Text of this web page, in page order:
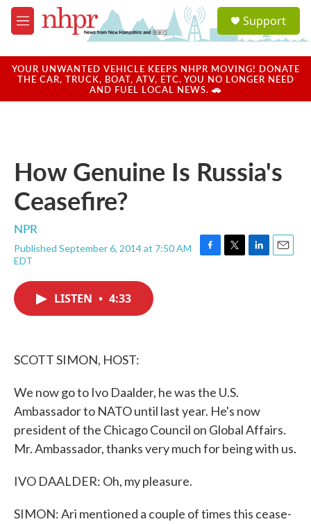
Skip to main content
M
e
u
a
u
Support
YOUR UNWANTED VEHICLE KEEPS NHPR MOVING! DONATE
THE CAR, TRUCK, BOAT, ATV, ETC. YOU NO LONGER NEED
AND FUEL LOCAL NEWS. 🚗
How Genuine Is Russia's
Ceasefire?
NPR
Published September 6, 2014 at 7:50 AM
EDT
F
T
L
E
LISTEN • 4:33
SCOTT SIMON, HOST:
We now go to Ivo Daalder, he was the U.S.
Ambassador to NATO until last year. He's now
president of the Chicago Council on Global Affairs.
Mr. Ambassador, thanks very much for being with us.
IVO DAALDER: Oh, my pleasure.
SIMON: Ari mentioned a couple of times this cease-